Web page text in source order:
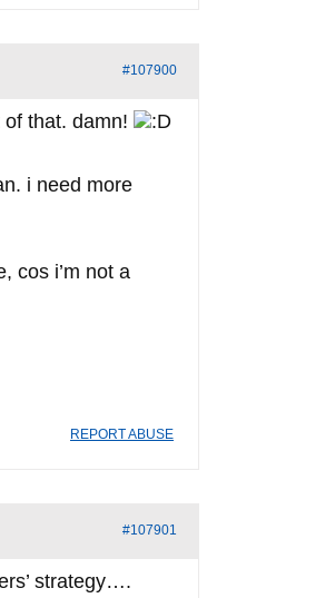
#107900
that. damn!
i need more
cos i’m not a
REPORT ABUSE
#107901
strategy….